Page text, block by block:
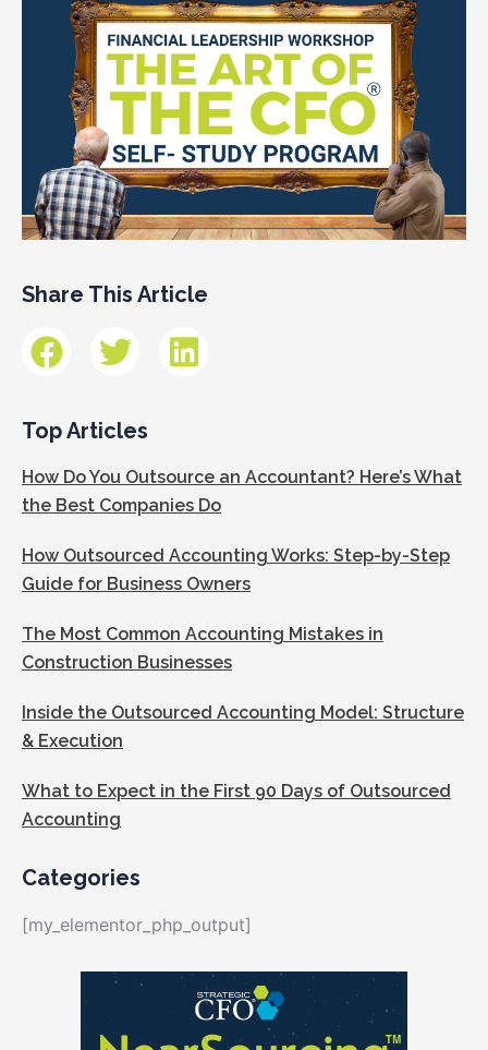
Share This Article
Top Articles
How Do You Outsource an Accountant? Here’s What
the Best Companies Do
How Outsourced Accounting Works: Step-by-Step
Guide for Business Owners
The Most Common Accounting Mistakes in
Construction Businesses
Inside the Outsourced Accounting Model: Structure
& Execution
What to Expect in the First 90 Days of Outsourced
Accounting
Categories
[my_elementor_php_output]